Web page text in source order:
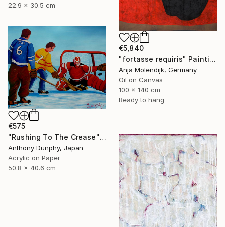
22.9 x 30.5 cm
€5,840
"fortasse requiris" Painting
Anja Molendijk, Germany
Oil on Canvas
100 x 140 cm
Ready to hang
€575
"Rushing To The Crease" Painting
Anthony Dunphy, Japan
Acrylic on Paper
50.8 x 40.6 cm